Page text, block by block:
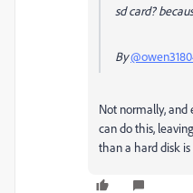
sd card?
By
Not normally, and
can do this,
than a hard disk